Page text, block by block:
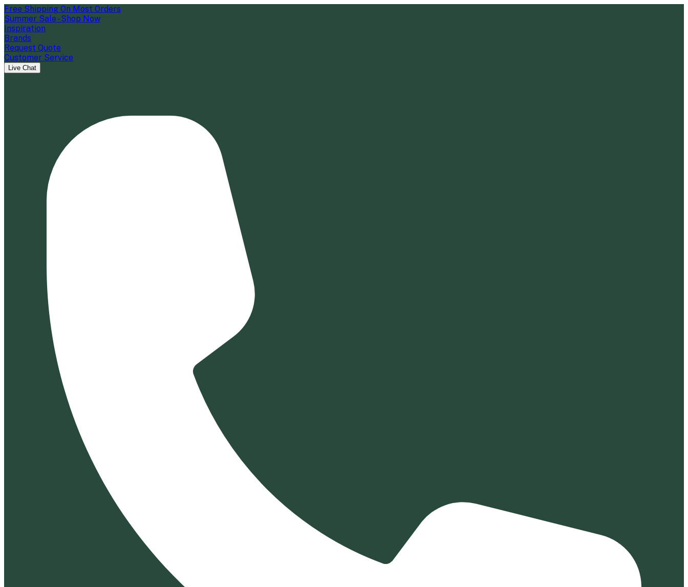
Free Shipping On Most Orders
Summer Sale - Shop Now
Inspiration
Brands
Request Quote
Customer Service
Live Chat